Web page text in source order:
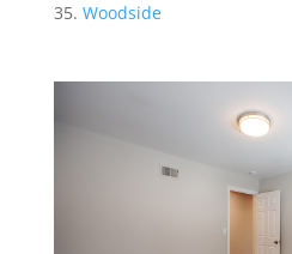
Woodside